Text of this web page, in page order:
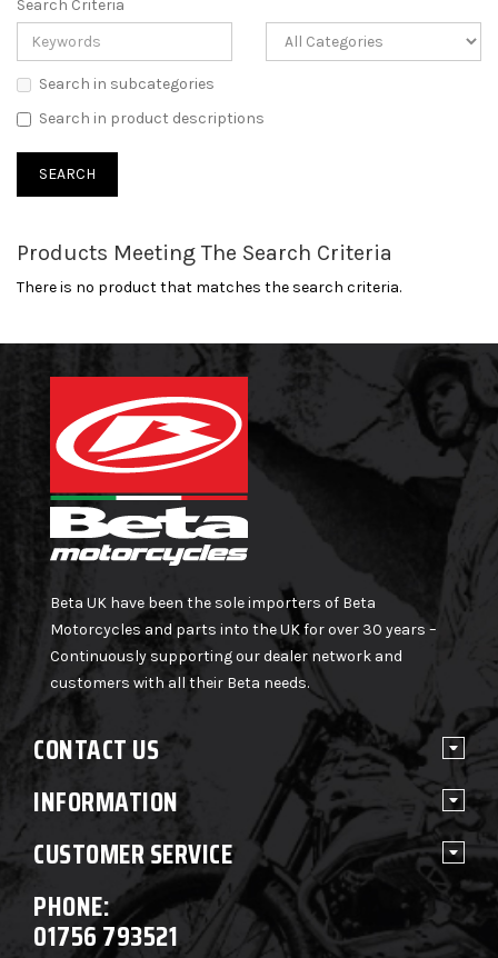
Search Criteria
Search in subcategories
Search in product descriptions
Products Meeting The Search Criteria
There is no product that matches the search criteria.
Beta UK have been the sole importers of Beta
Motorcycles and parts into the UK for over 30 years –
Continuously supporting our dealer network and
customers with all their Beta needs.
CONTACT US
INFORMATION
CUSTOMER SERVICE
PHONE:
01756 793521